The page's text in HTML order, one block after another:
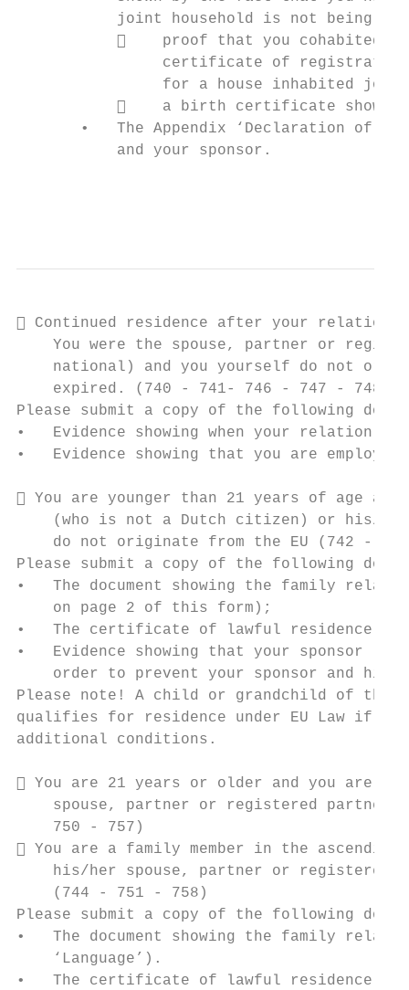
joint household is not being
    proof that you cohabited
certificate of
for a house inhabited
    a birth certificate
•   The Appendix ‘Declaration of
           and your sponsor.
 Continued residence after your
You were the spouse, partner or
national) and you yourself do not
expired. (740 - 741- 746 - 747 - 748 -
Please submit a copy of the following
•   Evidence showing when your relation
•   Evidence showing that you are
 You are younger than 21 years of age
(who is not a Dutch citizen) or his/
do not originate from the EU (742 -
Please submit a copy of the following
•   The document showing the family
    on page 2 of this form);
•   The certificate of lawful residence of
•   Evidence showing that your sponsor
order to prevent your sponsor and
Please note! A child or grandchild of the
qualifies for residence under EU Law if
additional conditions.
 You are 21 years or older and you are
spouse, partner or registered partner
    750 - 757)
 You are a family member in the
his/her spouse, partner or registered
    (744 - 751 - 758)
Please submit a copy of the following
•   The document showing the family
    ‘Language’).
•   The certificate of lawful residence of